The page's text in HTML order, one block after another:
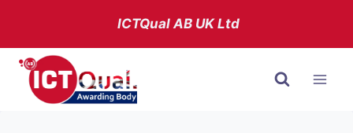
content
ICTQual ABUK Ltd